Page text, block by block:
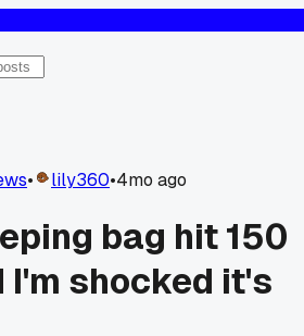
• lily360•4mo ago
bag hit 150
I'm shocked it's